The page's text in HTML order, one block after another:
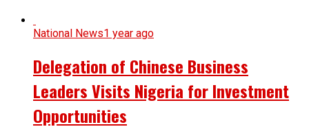
National News1 year ago
Delegation of Chinese Business
Leaders Visits Nigeria for Investment
Opportunities